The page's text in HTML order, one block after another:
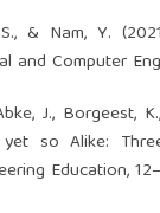
S., & Nam, Y.
Computer
J., Borgeest,
so Alike:
Education,